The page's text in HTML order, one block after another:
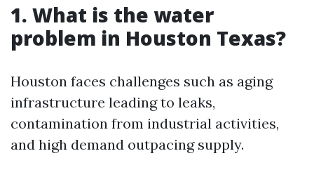
1. What is the water
problem in Houston Texas?
Houston faces challenges such as aging
infrastructure leading to leaks,
contamination from industrial activities,
and high demand outpacing supply.